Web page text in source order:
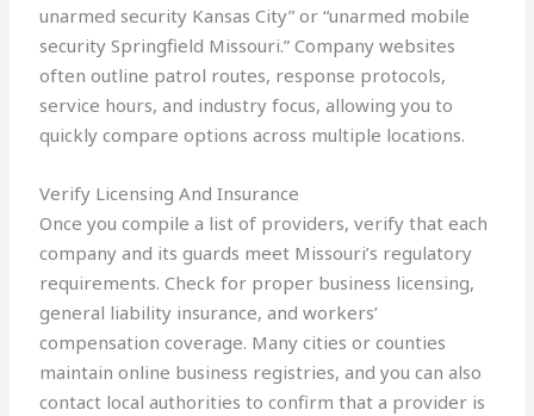
unarmed security Kansas City” or “unarmed mobile
security Springfield Missouri.” Company websites
often outline patrol routes, response protocols,
service hours, and industry focus, allowing you to
quickly compare options across multiple locations.
Verify Licensing And Insurance
Once you compile a list of providers, verify that each
company and its guards meet Missouri’s regulatory
requirements. Check for proper business licensing,
general liability insurance, and workers’
compensation coverage. Many cities or counties
maintain online business registries, and you can also
contact local authorities to confirm that a provider is